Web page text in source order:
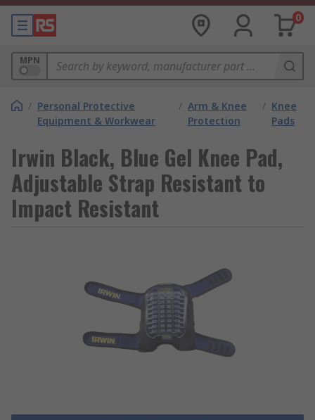
0
MPN
/ Personal Protective
Equipment & Workwear
/ Arm & Knee
Protection
/ Knee
Pads
Irwin Black, Blue Gel Knee Pad,
Adjustable Strap Resistant to
Impact Resistant